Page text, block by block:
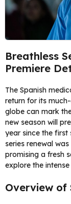
Breathless
Premiere
The Spanish
return for its
globe can mark
new season will
year since the first
series renewal
promising a fresh
explore the
Overview of